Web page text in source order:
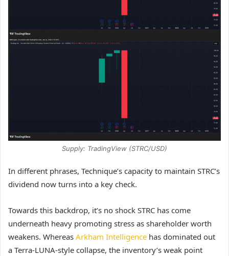
Supply: TradingView (STRC/USD)
In different phrases, Technique’s capacity to maintain STRC’s
dividend now turns into a key check.
Towards this backdrop, it’s no shock STRC has come
underneath heavy promoting stress as shareholder worth
weakens. Whereas Arkham Intelligence has dominated out
a Terra-LUNA-style collapse, the inventory’s weak point